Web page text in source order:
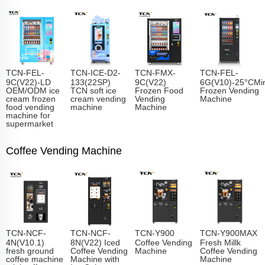
TCN-FEL-
9C(V22)-LD
OEM/ODM ice
cream frozen
food vending
machine for
supermarket
TCN-ICE-D2-
133(22SP)
TCN soft ice
cream vending
machine
TCN-FMX-
9C(V22)
Frozen Food
Vending
Machine
TCN-FEL-
6G(V10)-
Frozen Vending
Machine
Coffee Vending Machine
TCN-NCF-
4N(V10.1)
fresh ground
coffee machine
TCN-NCF-
8N(V22) Iced
Coffee Vending
Machine with
TCN-Y900
Coffee Vending
Machine
TCN-Y900MAX
Fresh Millk
Coffee Vending
Machine